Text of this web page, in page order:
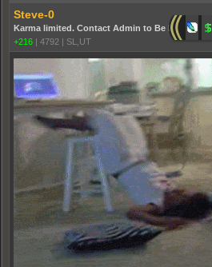
Steve-0
Karma limited. Contact Admin to Be Promoted.
+216 | 4792 | SL,UT